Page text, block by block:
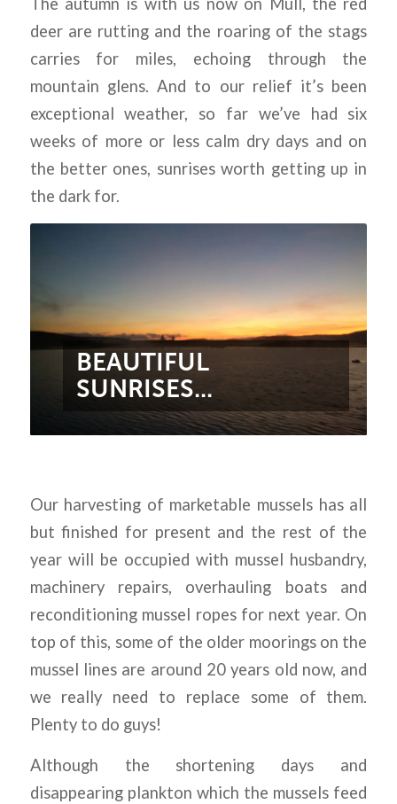
deer are rutting and the roaring of the stags
carries for miles, echoing through the
mountain glens. And to our relief it’s been
exceptional weather, so far we’ve had six
weeks of more or less calm dry days and on
the better ones, sunrises worth getting up in
the dark for.
BEAUTIFUL
SUNRISES...
Our harvesting of marketable mussels has all
but finished for present and the rest of the
year will be occupied with mussel husbandry,
machinery repairs, overhauling boats and
reconditioning mussel ropes for next year. On
top of this, some of the older moorings on the
mussel lines are around 20 years old now, and
we really need to replace some of them.
Plenty to do guys!
Although the shortening days and
disappearing plankton which the mussels feed